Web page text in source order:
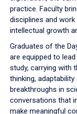
practice. Faculty
disciplines and
intellectual growth
Graduates of the
are equipped to
study, carrying with
thinking,
breakthroughs in
conversations that
make meaningful